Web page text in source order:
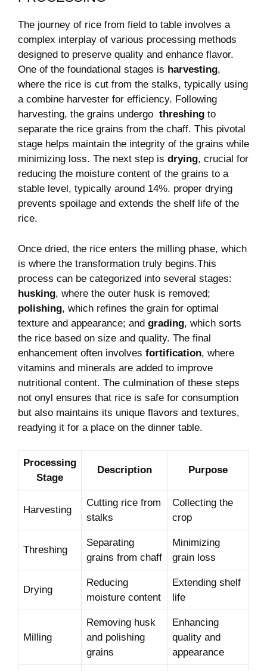
The journey​ of ⁤rice from field to table involves​ a
complex interplay ​of various processing ​methods
‌designed to ​preserve quality and enhance flavor.
One of ‍the foundational stages is harvesting,
where⁤ the rice is⁣ cut⁣ from ‍the⁢ stalks, typically using
a combine ​harvester for efficiency. Following‌
harvesting, ⁤the grains undergo ​ threshing to
separate the rice grains from the chaff. This pivotal
stage helps maintain the integrity of the grains while
minimizing⁤ loss. The next step is drying, crucial for
‌reducing the moisture content of the grains to a
stable level, typically ⁤around 14%. proper⁤ drying
⁤prevents spoilage and extends the shelf‍ life of ⁤the
rice.
Once ​dried, the rice enters the milling⁣ phase, ⁣which
is where the ⁢transformation ⁤truly begins.This ​
process ​can be categorized into several​ stages:
husking,​ where the outer husk is removed;
polishing, which ⁤refines the grain for⁣ optimal⁢
texture ‍and appearance; and grading, which​ sorts
the rice based on size and quality. ‌The final
enhancement often involves‍ fortification, where​
vitamins and ‍minerals are added to⁣ improve
nutritional content. The culmination⁤ of these​ steps
⁤not onyl ensures that‍ rice is safe for ‍consumption‌
but also maintains⁤ its unique flavors and textures,⁢
readying it for a place⁤ on the dinner table.
Processing‍
Stage
Description Purpose
Harvesting
Cutting rice​ from
stalks
Collecting the
crop
Threshing
Separating
grains​ from chaff
Minimizing
grain ⁢loss
Drying
Reducing
⁢moisture‌ content
Extending shelf
life
Milling
Removing husk
and polishing
grains
Enhancing
quality and
appearance